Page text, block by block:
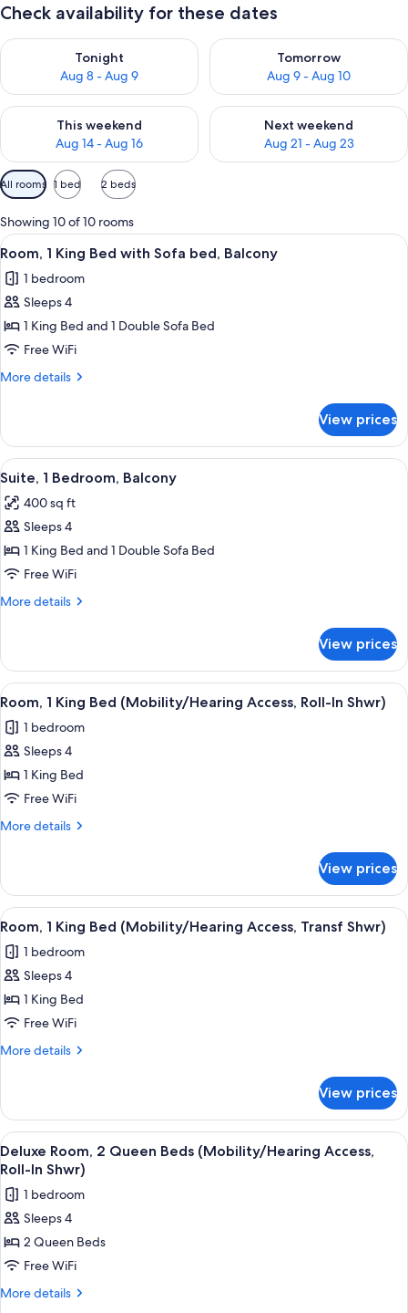
Check availability for these dates
Tonight
Aug 8 - Aug 9
Check availability for tonight Aug 8 - Aug 9
Tomorrow
Aug 9 - Aug 10
Check availability for
This weekend
Aug 14 - Aug 16
Check availability for this weekend Aug 14 - Aug 16
Next weekend
Aug 21 - Aug 23
Check availability for next
Available
filters
for
rooms
All rooms 1 bed 2 beds
Showing 10 of 10 rooms
View
all
photos
for
Room,
1
King
Sofa
bed,
Balcony
A hotel room with a bed, a desk, a
10
Room, 1 King Bed with Sofa bed, Balcony
1 bedroom
Sleeps 4
1 King Bed and 1 Double Sofa Bed
Free WiFi
More details
More
1
King
Bed
Sofa
bed,
View prices
View
all
photos
for
Suite,
1
Bedroom,
A hotel room with a bed, a desk, an
8
Suite, 1 Bedroom, Balcony
400 sq ft
Sleeps 4
1 King Bed and 1 Double Sofa Bed
Free WiFi
More details
More
1
Bedroom,
Balcony
View prices
View
all
photos
for
Room,
1
King
Access,
Roll-
In
Shwr)
A hotel room with a bed, a sofa, a
6
Room, 1 King Bed (Mobility/Hearing Access, Roll-In Shwr)
1 bedroom
Sleeps 4
1 King Bed
Free WiFi
More details
More
1
King
Bed
(Mobility/Hearing
Access,
Roll-
Shwr)
View prices
View
all
photos
for
Room,
1
King
Access,
Transf
Shwr)
A hotel room with a bed, a sofa, a
6
Room, 1 King Bed (Mobility/Hearing Access, Transf Shwr)
1 bedroom
Sleeps 4
1 King Bed
Free WiFi
More details
More
1
King
Bed
(Mobility/Hearing
Transf
Shwr)
View prices
View
all
photos
for
Deluxe
Room,
2
Queen
A hotel room with two beds, a desk,
6
Deluxe Room, 2 Queen Beds (Mobility/Hearing Access,
Roll-In Shwr)
1 bedroom
Sleeps 4
2 Queen Beds
Free WiFi
More details
More